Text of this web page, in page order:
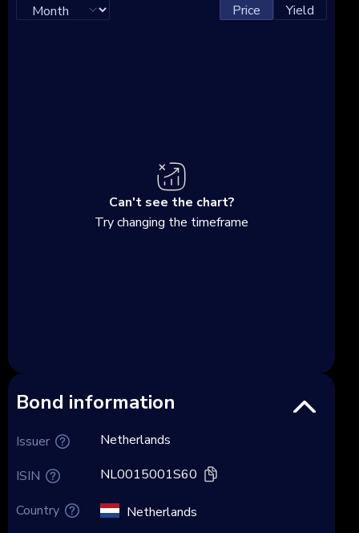
Price Yield
Can't see the chart?
Try changing the timeframe
Bond information
Issuer
ISIN
Country
Netherlands
NL0015001S60
Netherlands